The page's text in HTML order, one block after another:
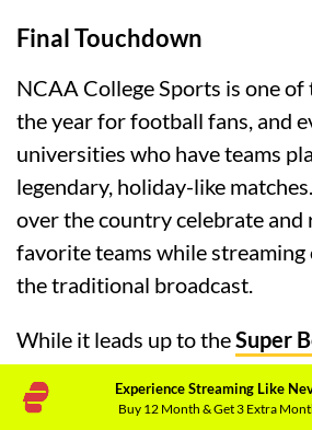
Final Touchdown
NCAA College Sports is one
the year for football fans, and
universities who have teams
legendary, holiday-like
over the country celebrate
favorite teams while
the traditional broadcast.
While it leads up to theSuper
literally the end game every
is a widely popular sport in the
Experience Streaming Like
Buy 12 Month & Get 3 Extra